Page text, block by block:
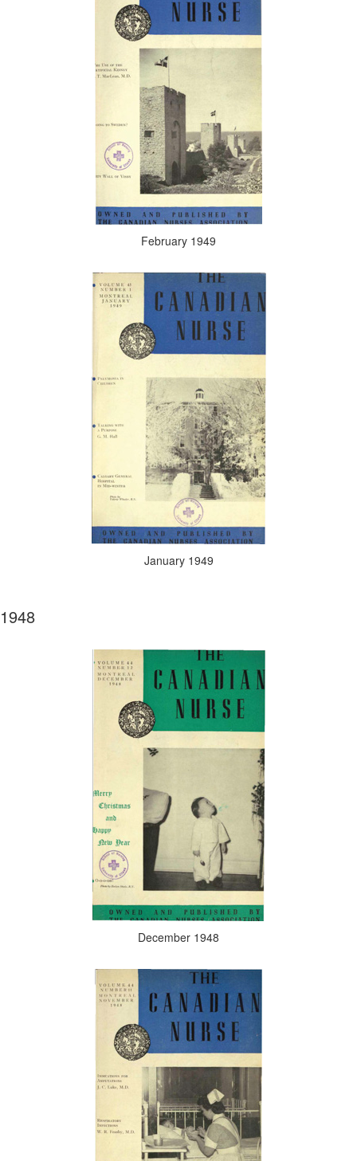
February 1949
January 1949
1948
December 1948